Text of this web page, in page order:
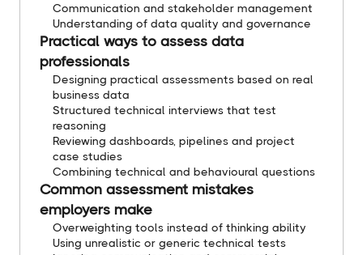
Communication and stakeholder management
Understanding of data quality and governance
Practical ways to assess data
professionals
Designing practical assessments based on real
business data
Structured technical interviews that test
reasoning
Reviewing dashboards, pipelines and project
case studies
Combining technical and behavioural questions
Common assessment mistakes
employers make
Overweighting tools instead of thinking ability
Using unrealistic or generic technical tests